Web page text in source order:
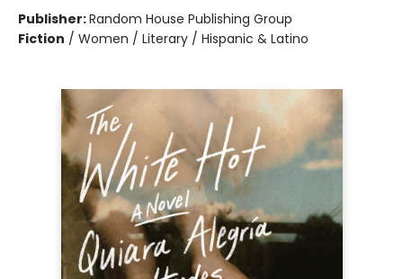
Publisher:Random House Publishing Group
Fiction / Women / Literary / Hispanic & Latino